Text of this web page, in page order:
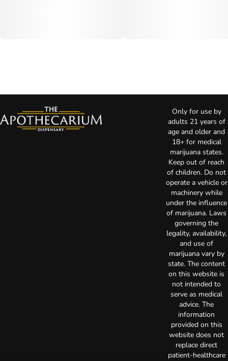
Only for use by
adults 21 years of
age and older and
18+ for medical
marijuana states.
Keep out of reach
of children. Do not
operate a vehicle or
machinery while
under the influence
of marijuana. Laws
governing the
legality, availability,
and use of
marijuana vary by
state. The content
on this website is
not intended to
serve as medical
advice. The
information
provided on this
website does not
replace direct
patient-healthcare